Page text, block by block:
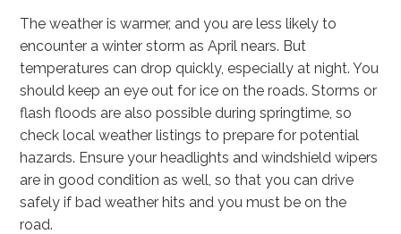
The weather is warmer, and you are less likely to
encounter a winter storm as April nears. But
temperatures can drop quickly, especially at night. You
should keep an eye out for ice on the roads. Storms or
flash floods are also possible during springtime, so
check local weather listings to prepare for potential
hazards. Ensure your headlights and windshield wipers
are in good condition as well, so that you can drive
safely if bad weather hits and you must be on the
road.